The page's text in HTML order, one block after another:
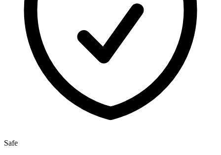
Safe